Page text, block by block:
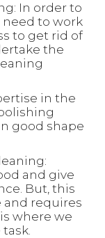
In order to
need to work
to get rid of
the
in the
good shape
and give
But, this
requires
where we